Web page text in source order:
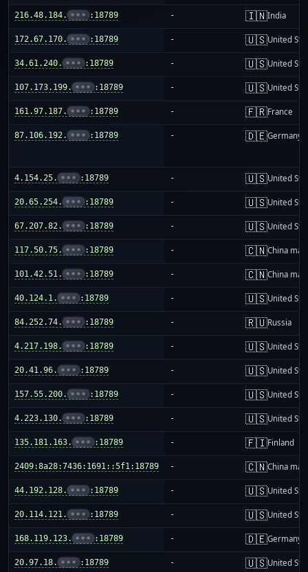
216.48.184. ••• :18789 - 🇮🇳India
172.67.170. ••• :18789 - 🇺🇸United
34.61.240. ••• :18789 - 🇺🇸United
107.173.199. ••• :18789 - 🇺🇸United
161.97.187. ••• :18789 - 🇫🇷France
87.106.192. ••• :18789 - 🇩🇪Germany
4.154.25. ••• :18789 - 🇺🇸United
20.65.254. ••• :18789 - 🇺🇸United
67.207.82. ••• :18789 - 🇺🇸United
117.50.75. ••• :18789 - 🇨🇳China
101.42.51. ••• :18789 - 🇨🇳China
40.124.1. ••• :18789 - 🇺🇸United
84.252.74. ••• :18789 - 🇷🇺Russia
4.217.198. ••• :18789 - 🇺🇸United
20.41.96. ••• :18789 - 🇺🇸United
157.55.200. ••• :18789 - 🇺🇸United
4.223.130. ••• :18789 - 🇺🇸United
135.181.163. ••• :18789 - 🇫🇮Finland
2409:8a28:7436:1691::5f1:18789 - 🇨🇳China
44.192.128. ••• :18789 - 🇺🇸United
20.114.121. ••• :18789 - 🇺🇸United
168.119.123. ••• :18789 - 🇩🇪Germany
20.97.18. ••• :18789 - 🇺🇸United